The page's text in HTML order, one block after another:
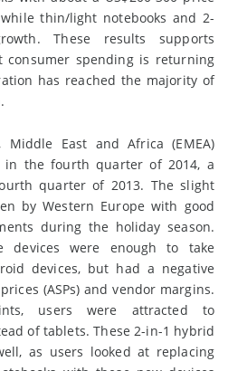
thin/light notebooks and 2-
These results supports
consumer spending is returning
has reached the majority of
Middle East and Africa (EMEA)
the fourth quarter of 2014, a
quarter of 2013. The slight
by Western Europe with good
during the holiday season.
devices were enough to take
devices, but had a negative
(ASPs) and vendor margins.
users were attracted to
of tablets. These 2-in-1 hybrid
as users looked at replacing